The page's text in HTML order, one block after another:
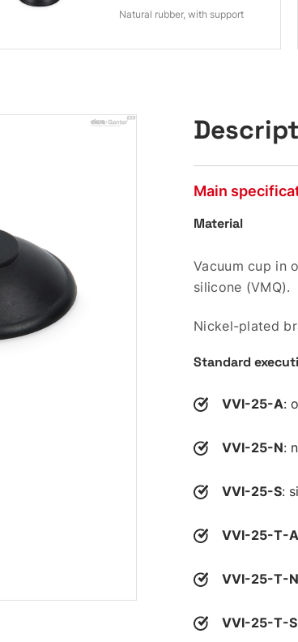
Natural rubber, with support
Main
Material
Vacuum cup in
silicone (VMQ).
Nickel-plated
Standard
VVI-25-A:
VVI-25-N:
VVI-25-S:
VVI-25-T-A
VVI-25-T-N
VVI-25-T-S